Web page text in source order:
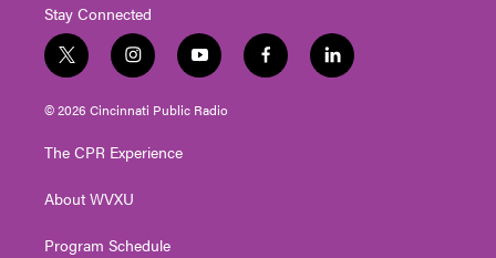
Stay Connected
t
w
i
t
e
i
n
s
t
g
a
y
o
u
t
f
a
l
i
© 2026 Cincinnati Public Radio
The CPR Experience
About WVXU
Program Schedule